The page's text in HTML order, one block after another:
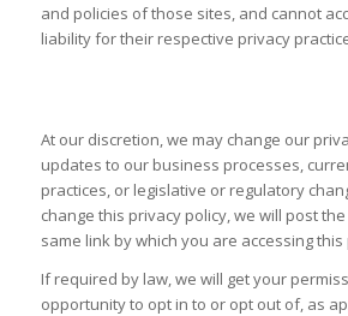
and policies of those sites, and cannot
liability for their respective privacy
At our discretion, we may change our
updates to our business processes,
practices, or legislative or regulatory
change this privacy policy, we will post
same link by which you are accessing this
If required by law, we will get your
opportunity to opt in to or opt out of, as